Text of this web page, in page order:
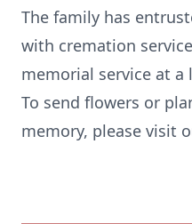
The family has
with cremation
memorial service at a
To send flowers or
memory, please visit